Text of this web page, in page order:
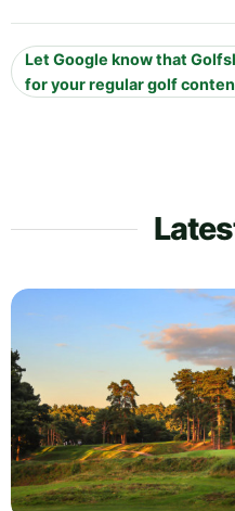
Let Google know that
for your regular golf